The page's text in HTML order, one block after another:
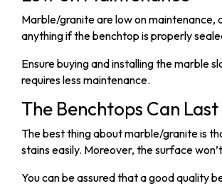
Marble/granite are low on maintenance,
anything if the benchtop is properly
Ensure buying and installing the marble
requires less maintenance.
The Benchtops Can
The best thing about marble/granite is
stains easily. Moreover, the surface
You can be assured that a good quality